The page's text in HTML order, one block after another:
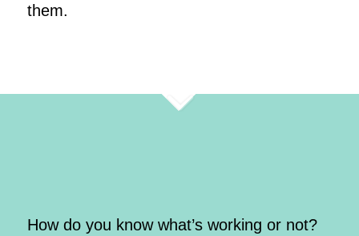
them.
How do you know what’s working or not?